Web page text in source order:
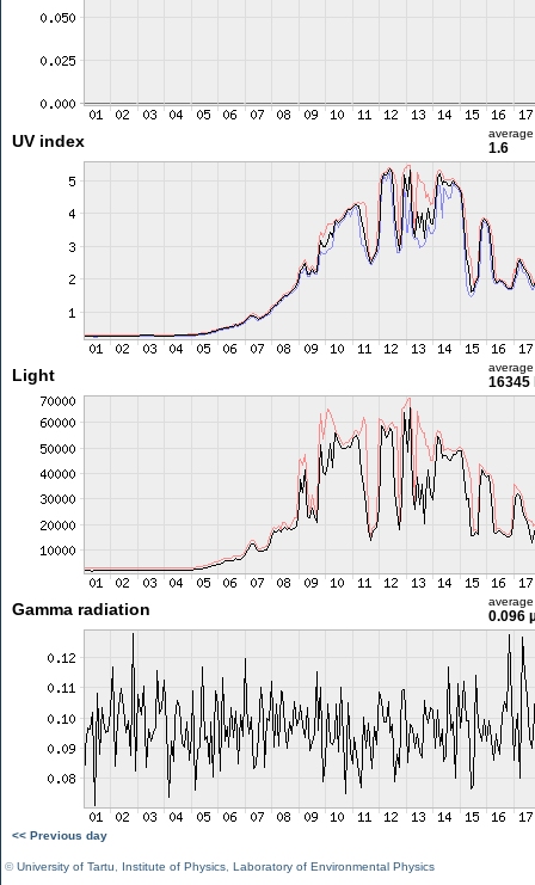
UV index average
1.6
Light average
16345
Gamma radiation average
0.096
<< Previous day
©University of Tartu Institute of Physics Laboratory of Environmental Physics